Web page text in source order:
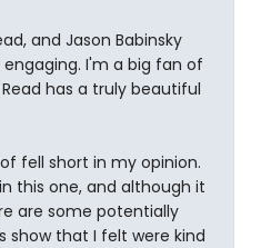
and Jason Babinsky
I'm a big fan of
has a truly beautiful
fell short in my opinion.
this one, and although it
are some potentially
that I felt were kind